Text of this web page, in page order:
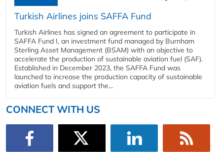
Turkish Airlines joins SAFFA Fund
Turkish Airlines has signed an agreement to participate in
SAFFA Fund I, an investment fund managed by Burnham
Sterling Asset Management (BSAM) with an objective to
accelerate the production of sustainable aviation fuel (SAF).
Established in December 2023, the SAFFA Fund was
launched to increase the production capacity of sustainable
aviation fuels and support the...
CONNECT WITH US